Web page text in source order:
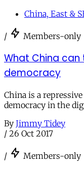
China, East &
/ Members-only
What China
democracy
China is a
democracy in the
By Jimmy Tidey
/ 26 Oct 2017
/ Members-only